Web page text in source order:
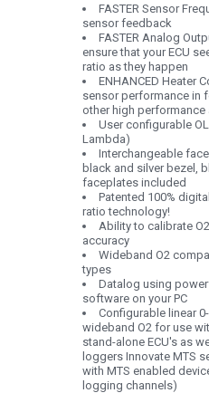
FASTER Sensor
sensor feedback
FASTER Analog
ensure that your ECU
ratio as they happen
ENHANCED Heater
sensor performance in
other high
User configurable
Lambda)
Interchangeable
black and silver bezel,
faceplates included
Patented 100%
ratio technology!
Ability to calibrate
accuracy
Wideband O2
types
Datalog using
software on your PC
Configurable linear
wideband O2 for use
stand-alone ECU's as
loggers Innovate MTS
with MTS enabled
logging channels)